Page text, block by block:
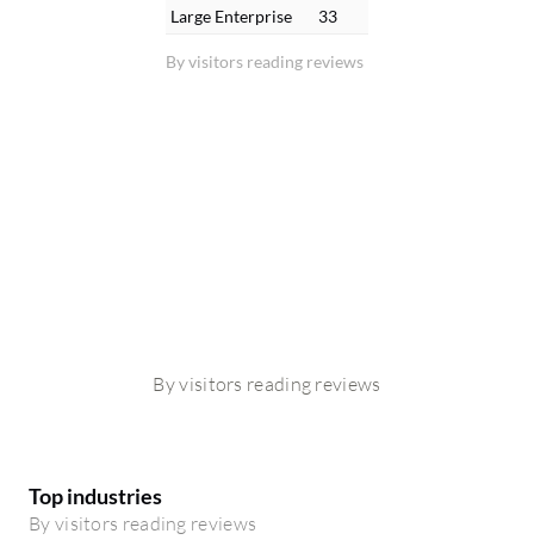
By visitors reading reviews
Large Enterprise
33
By visitors reading reviews
Top industries
By visitors reading reviews